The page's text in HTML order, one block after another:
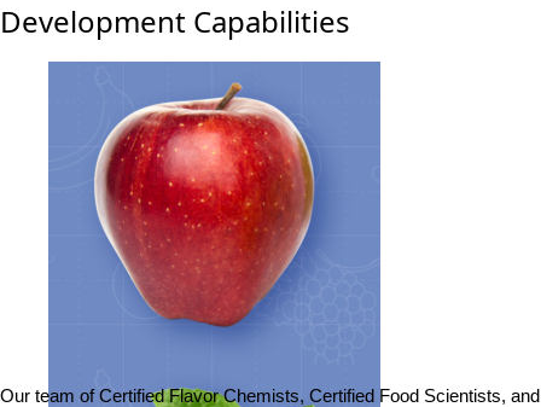
Development Capabilities
Our team of Certified Flavor Chemists, Certified Food Scientists, and